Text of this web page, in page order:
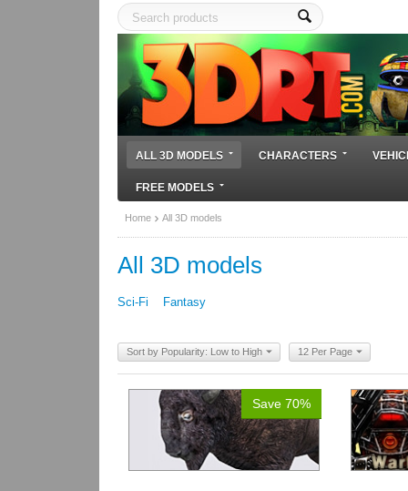
ALL 3D MODELS CHARACTERS
FREE MODELS
Home All 3D models
All 3D models
Sci-Fi Fantasy
Sort by Popularity: Low to High 12 Per Page
Save 70%